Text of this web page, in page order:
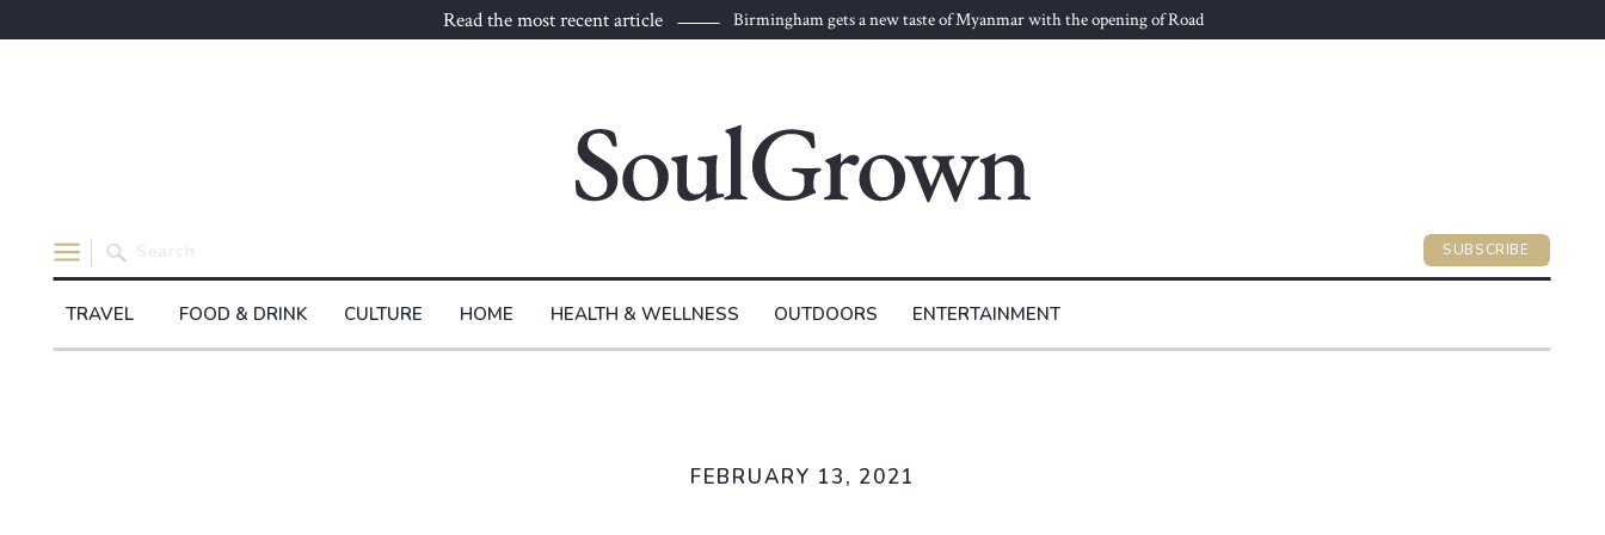
Read the most recent article
Birmingham gets a new taste of Myanmar with the opening of Road
to Burma
SUBSCRIBE
ENTERTAINMENT
TRAVEL FOOD & DRINK CULTURE HOME HEALTH & WELLNESS OUTDOORS
FEBRUARY 13, 2021